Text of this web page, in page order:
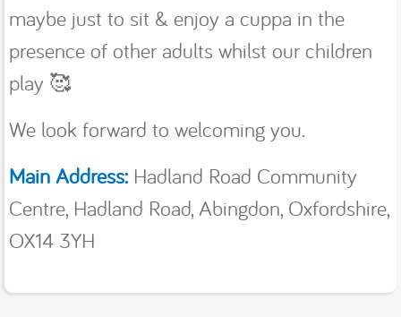
maybe just to sit & enjoy a cuppa in the
presence of other adults whilst our children
play 🥰
We look forward to welcoming you.
Main Address: Hadland Road Community
Centre, Hadland Road, Abingdon, Oxfordshire,
OX14 3YH